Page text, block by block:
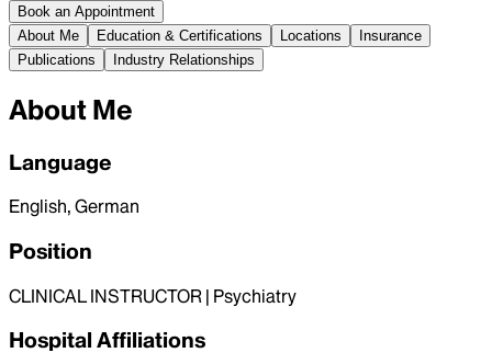
Book an Appointment
About Me
Education & Certifications Locations
Insurance
Publications
Industry Relationships
About Me
Language
English, German
Position
CLINICAL INSTRUCTOR | Psychiatry
Hospital Affiliations